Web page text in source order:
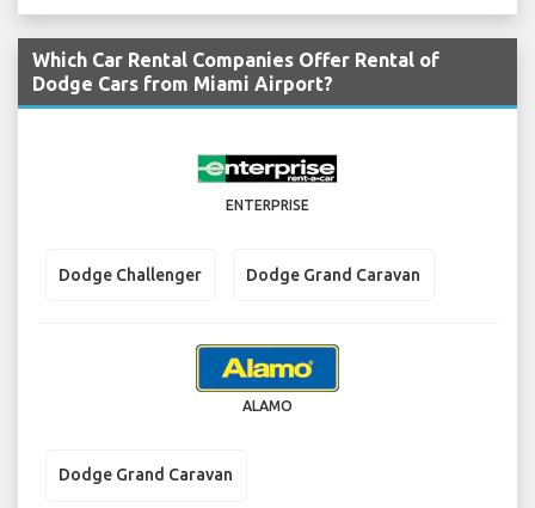
Which Car Rental Companies Offer Rental of
Dodge Cars from Miami Airport?
ENTERPRISE
Dodge Challenger Dodge Grand Caravan
ALAMO
Dodge Grand Caravan